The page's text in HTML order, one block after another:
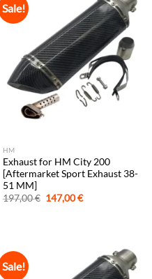
Sale!
HM
Exhaust for HM City 200
[Aftermarket Sport Exhaust 38-
51 MM]
197,00€ Original
price
147,00€Current
Sale!